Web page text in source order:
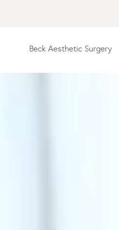
Beck Aesthetic Surgery